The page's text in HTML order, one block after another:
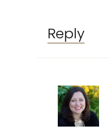
Reply